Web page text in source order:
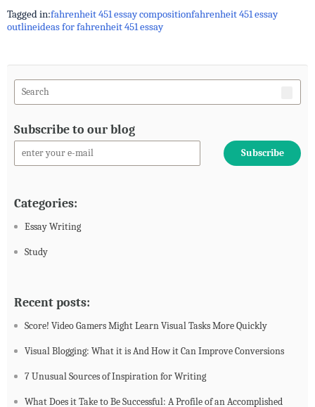
Tagged in:fahrenheit 451 essay compositionfahrenheit 451 essay
outlineideas for fahrenheit 451 essay
Subscribe to our blog
Categories:
Essay Writing
Study
Recent posts:
Score! Video Gamers Might Learn Visual Tasks More Quickly
Visual Blogging: What it is And How it Can Improve Conversions
7 Unusual Sources of Inspiration for Writing
What Does it Take to Be Successful: A Profile of an Accomplished